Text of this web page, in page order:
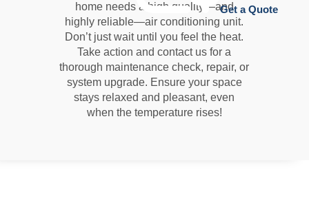
Get a Quote
home needs a high quality—and
highly reliable—air conditioning unit.
Don’t just wait until you feel the heat.
Take action and contact us for a
thorough maintenance check, repair, or
system upgrade. Ensure your space
stays relaxed and pleasant, even
when the temperature rises!